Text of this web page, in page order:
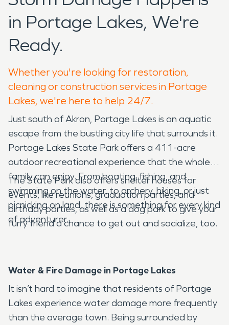
in Portage Lakes, We're
Ready.
Whether you're looking for restoration,
cleaning or construction services in Portage
Lakes, we're here to help 24/7.
Just south of Akron, Portage Lakes is an aquatic
escape from the bustling city life that surrounds it.
Portage Lakes State Park offers a 411-acre
outdoor recreational experience that the whole
family can enjoy. From boating, fishing, and
swimming on the water, to archery, hiking, or just
picnicking on land, there is something for every kind
of adventurer.
The State Park also offers shelter houses for
events, like reunions, graduation parties, and
birthday parties, as well as a dog park to give your
furry friend a chance to get out and socialize, too.
Water & Fire Damage in Portage Lakes
It isn’t hard to imagine that residents of Portage
Lakes experience water damage more frequently
than the average town. Being surrounded by